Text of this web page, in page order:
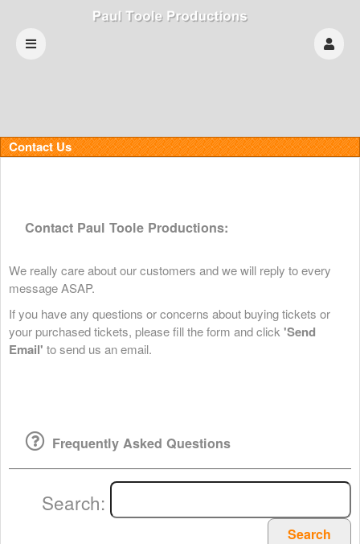
Contact Us
Contact Paul Toole Productions:
We really care about our customers and we will reply to every
message ASAP.
If you have any questions or concerns about buying tickets or
your purchased tickets, please fill the form and click 'Send
Email' to send us an email.
Frequently Asked Questions
Search:
Search